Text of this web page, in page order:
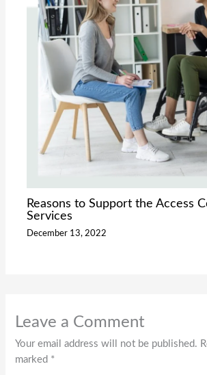
Reasons to Support the Access
Services
December 13, 2022
Leave a Comment
Your email address will not be published.
marked *